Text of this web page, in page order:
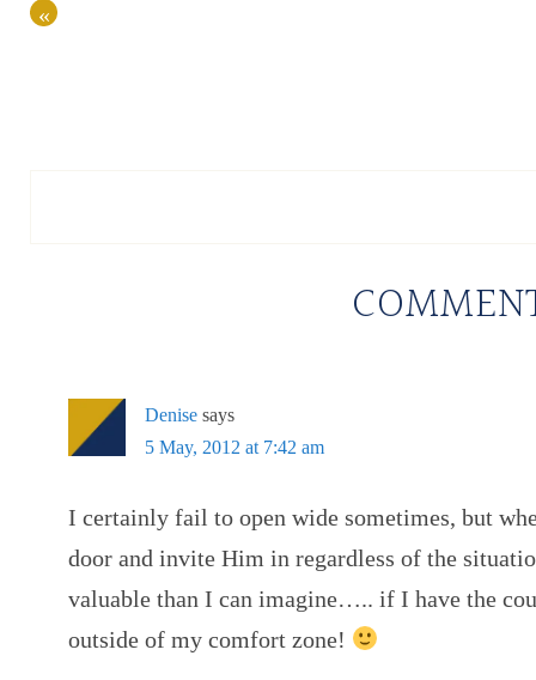
«
Denise says
5 May, 2012 at 7:42 am
I certainly fail to open wide sometimes, but
door and invite Him in regardless of the
valuable than I can imagine….. if I have the
outside of my comfort zone!